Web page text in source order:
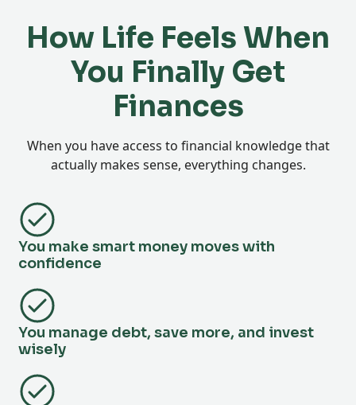
How Life Feels When
You Finally Get
Finances
When you have access to financial knowledge that
actually makes sense, everything changes.
You make smart money moves with
confidence
You manage debt, save more, and invest
wisely